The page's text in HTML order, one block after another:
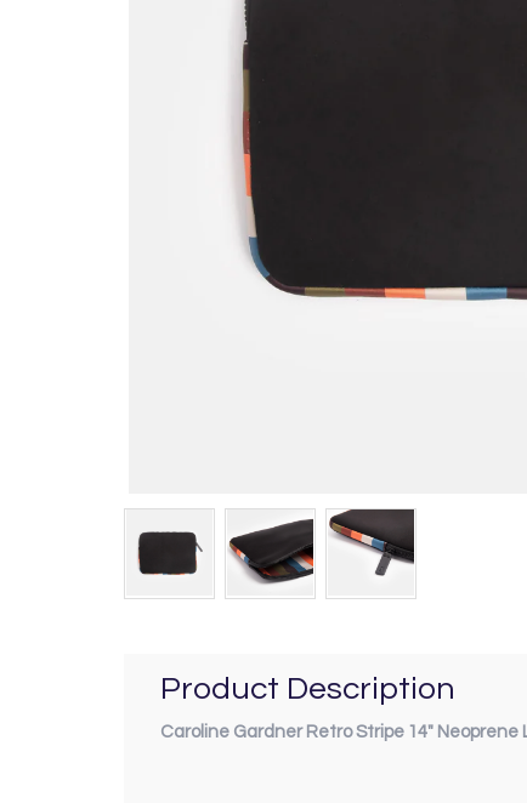
Product Description
Caroline Gardner Retro Stripe 14" Neoprene